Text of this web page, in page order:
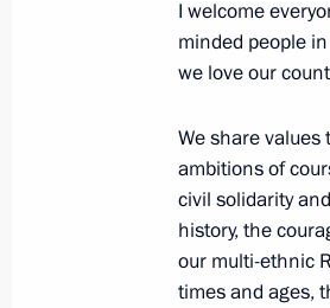
June 14, 2013,
Meeting with
June 14, 2013,
Meeting with
I welcome
minded people
we love our
We share
ambitions of
civil solidarity
history, the
our multi-ethnic
times and ages,